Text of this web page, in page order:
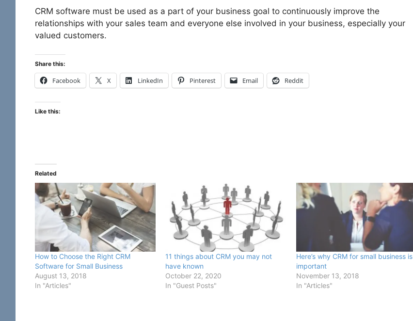
CRM software must be used as a part of your business goal to continuously improve the
relationships with your sales team and everyone else involved in your business, especially your
valued customers.
Share this:
Facebook X LinkedIn Pinterest Email Reddit
Like this:
Related
How to Choose the Right CRM
Software for Small Business
August 13, 2018
In "Articles"
11 things about CRM you may not
have known
October 22, 2020
In "Guest Posts"
Here’s why CRM for small business is
important
November 13, 2018
In "Articles"